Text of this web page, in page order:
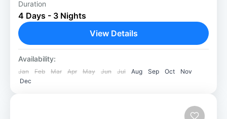
3 Nights Chitwan Jungle Safari package: A
Thrilling Adventure Our 3 Night Chitwan
Jungle Safari package is ideal for those who
are passionate about nature,...
Chitwan National Park
Easy
Duration
4 Days - 3 Nights
View Details
Availability:
Jan Feb Mar Apr May Jun Jul Aug Sep Oct
Nov
Dec